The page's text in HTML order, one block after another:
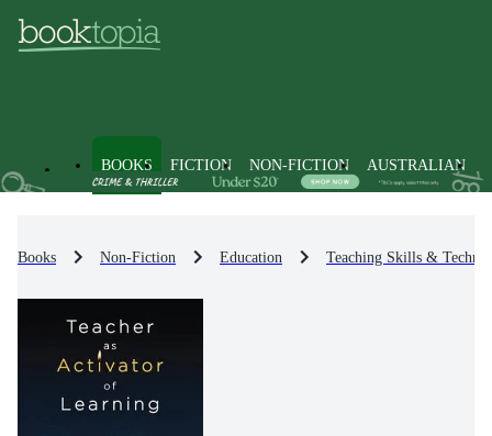
BOOKS FICTION NON-FICTION AUSTRALIAN
Books Non-Fiction Education Teaching Skills &